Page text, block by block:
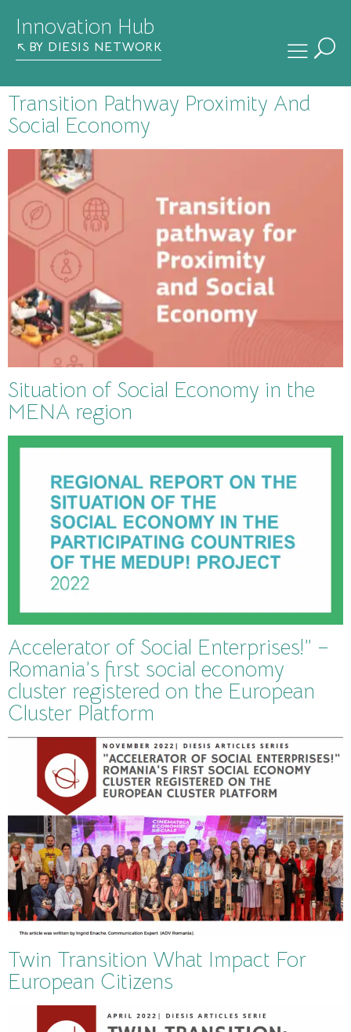
Innovation Hub
BY DIESIS NETWORK
Transition Pathway Proximity And
Social Economy
Situation of Social Economy in the
MENA region
Accelerator of Social Enterprises!” –
Romania’s first social economy
cluster registered on the European
Cluster Platform
Twin Transition What Impact For
European Citizens